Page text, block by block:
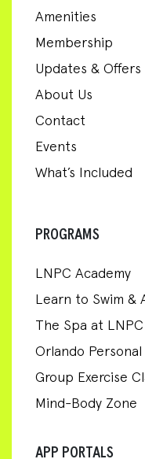
Amenities
Membership
Updates & Offers
About Us
Contact
Events
What’s Included
PROGRAMS
LNPC Academy
Learn to Swim &
The Spa at LNPC
Orlando Personal
Group Exercise
Mind-Body Zone
APP PORTALS